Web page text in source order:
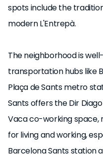
spots include the
modern L'Entrepà.
The neighborhood is
transportation hubs like
Plaça de Sants metro
Sants offers the Dir
Vaca co-working space,
for living and working,
Barcelona Sants station